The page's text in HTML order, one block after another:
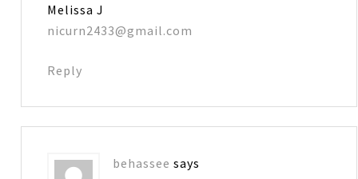
Melissa J
nicurn2433@gmail.com
Reply
behassee says